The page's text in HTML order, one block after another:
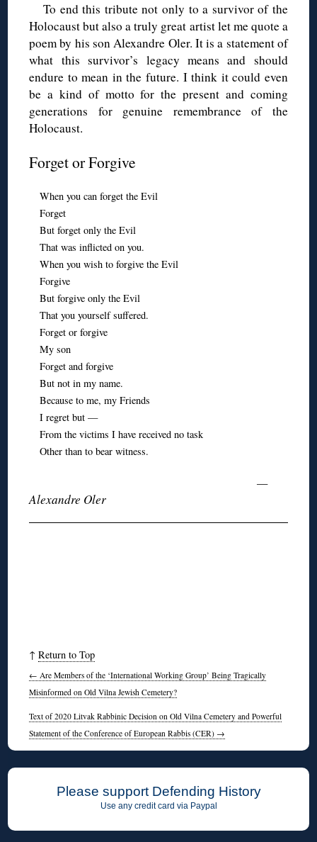
To end this tribute not only to a survivor of the
Holocaust but also a truly great artist let me quote a
poem by his son Alexandre Oler. It is a statement of
what this survivor’s legacy means and should
endure to mean in the future. I think it could even
be a kind of motto for the present and coming
generations for genuine remembrance of the
Holocaust.
Forget or Forgive
When you can forget the Evil
Forget
But forget only the Evil
That was inflicted on you.
When you wish to forgive the Evil
Forgive
But forgive only the Evil
That you yourself suffered.
Forget or forgive
My son
Forget and forgive
But not in my name.
Because to me, my Friends
I regret but —
From the victims I have received no task
Other than to bear witness.
—
Alexandre Oler
↑Return to Top
← Are Members of the ‘International Working Group’ Being Tragically
Misinformed on Old Vilna Jewish Cemetery?
Text of 2020 Litvak Rabbinic Decision on Old Vilna Cemetery and Powerful
Statement of the Conference of European Rabbis (CER) →
Please support Defending History
Use any credit card via Paypal